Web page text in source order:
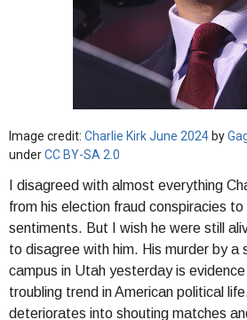
Image credit: Charlie Kirk June 2024 by
underCC BY-SA 2.0
I disagreed with almost everything
from his election fraud conspiracies
sentiments. But I wish he were still
to disagree with him. His murder by a
campus in Utah yesterday is
troubling trend in American political
deteriorates into shouting matches